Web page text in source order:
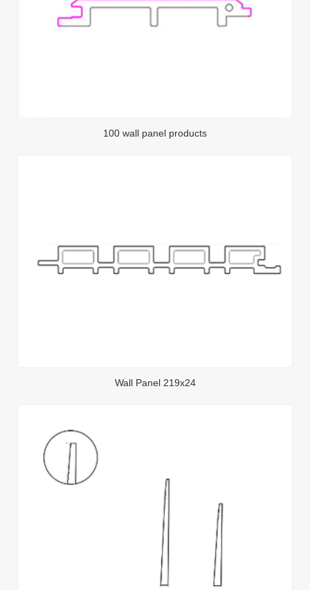
100 wall panel products
Wall Panel 219x24